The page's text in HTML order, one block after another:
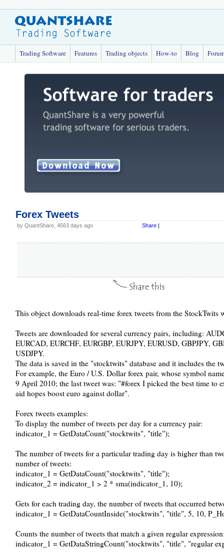
Trading Software Features Trading objects How-to Blog
Forex Tweets
by QuantShare, 4563 days ago Share |
This object downloads real-time forex tweets from the StockTwits
Tweets are downloaded for several currency pairs, including:
EURCAD, EURCHF, EURGBP, EURJPY, EURUSD, GBPJPY,
USDJPY.
The data is saved in the "stocktwits" database and it includes the
For example, the Euro / U.S. Dollar forex pair, whose symbol
9 April 2010; the last tweet was: "#forex I picked the best time to
aid hopes boost euro against dollar".
Forex tweets examples:
To display the number of tweets per day for a currency pair:
indicator_1 = GetDataCount("stocktwits", "title");
The number of tweets for a particular trading day is higher than
number of tweets:
indicator_1 = GetDataCount("stocktwits", "title");
indicator_2 = indicator_1 > 2 * sma(indicator_1, 10);
Gets for each trading day, the number of tweets that occurred
indicator_1 = GetDataCountInside("stocktwits", "title", 5, 10,
Counts the number of tweets that match a given regular
indicator_1 = GetDataStringCount("stocktwits", "title", "regular